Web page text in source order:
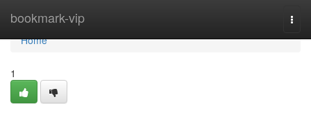
bookmark-vip
Home
Home
1